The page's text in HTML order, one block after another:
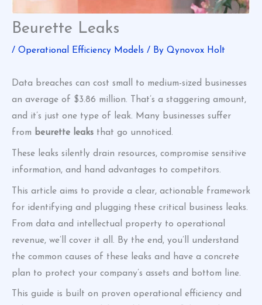
Beurette Leaks
/ Operational Efficiency Models / By Qynovox Holt
Data breaches can cost small to medium-sized businesses
an average of $3.86 million. That’s a staggering amount,
and it’s just one type of leak. Many businesses suffer
from beurette leaks that go unnoticed.
These leaks silently drain resources, compromise sensitive
information, and hand advantages to competitors.
This article aims to provide a clear, actionable framework
for identifying and plugging these critical business leaks.
From data and intellectual property to operational
revenue, we’ll cover it all. By the end, you’ll understand
the common causes of these leaks and have a concrete
plan to protect your company’s assets and bottom line.
This guide is built on proven operational efficiency and